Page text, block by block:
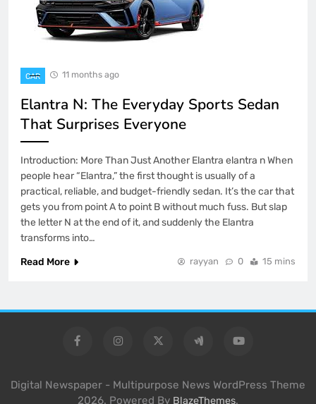
CAR 11 months ago
Elantra N: The Everyday Sports Sedan
That Surprises Everyone
Introduction: More Than Just Another Elantra elantra n When
people hear “Elantra,” the first thought is usually of a
practical, reliable, and budget-friendly sedan. It’s the car that
gets you from point A to point B without much fuss. But slap
the letter N at the end of it, and suddenly the Elantra
transforms into…
Read More
rayyan 0 15 mins
Digital Newspaper - Multipurpose News WordPress Theme
2026. Powered By BlazeThemes.